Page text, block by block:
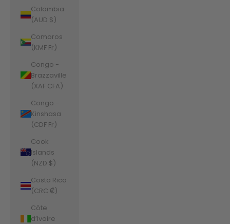
Colombia
(AUD $)
Comoros
(KMF Fr)
Congo -
Brazzaville
(XAF CFA)
Congo -
Kinshasa
(CDF Fr)
Cook
Islands
(NZD $)
Costa Rica
(CRC ₡)
Côte
d’Ivoire